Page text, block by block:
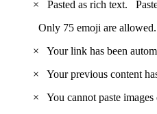
×
Pasted as rich text.
Only 75 emoji are allowed.
×
Your link has been
×
Your previous content
×
You cannot paste